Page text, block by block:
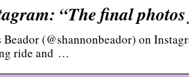
“The final
(@shannonbeador) on
ride and …